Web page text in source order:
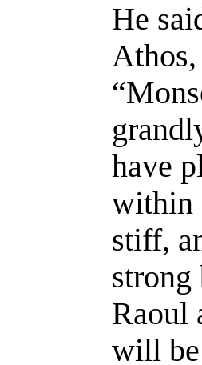
He
have
within
stiff,
strong
Raoul
will be